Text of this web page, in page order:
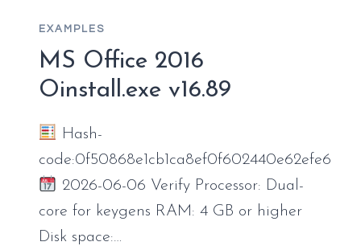
INSTALLER
EXAMPLES
MS Office 2016
Oinstall.exe v16.89
Hash-
code:0f50868e1cb1ca8ef0f602440e62efe6
2026-06-06 Verify Processor: Dual-
core for keygens RAM: 4 GB or higher
Disk space:…